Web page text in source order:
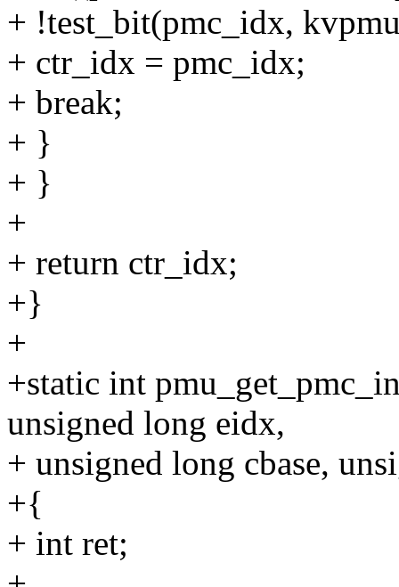
+ !test_bit(pmc_idx,
+ ctr_idx = pmc_idx;
+ break;
+ }
+ }
+
+ return ctr_idx;
+}
+
+static int
unsigned long eidx,
+ unsigned long cbase,
+{
+ int ret;